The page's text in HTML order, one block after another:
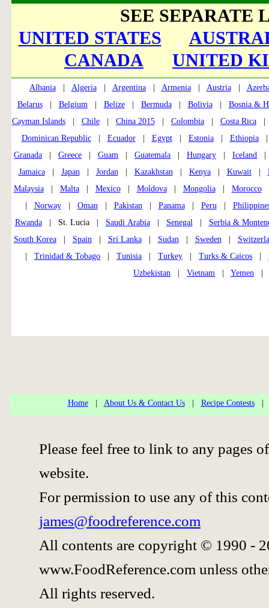
SEE SEPARATE
UNITED STATES
CANADA
UNITED
Albania| Algeria| Argentina| Armenia| Austria|
Belarus| Belgium| Belize| Bermuda| Bolivia| Bosnia &
Cayman Islands| Chile| China 2015| Colombia| Costa Rica
Dominican Republic| Ecuador| Egypt| Estonia| Ethiopia
Granada
Greece Guam Guatemala Hungary Iceland
Jamaica| Japan| Jordan| Kazakhstan| Kenya| Kuwait|
Malaysia| Malta| Mexico| Moldova| Mongolia| Morocco
Norway| Oman| Pakistan| Panama| Peru|
Rwanda| St. Lucia | Saudi Arabia| Senegal| Serbia &
South Korea| Spain| Sri Lanka| Sudan| Sweden|
Trinidad & Tobago Tunisia Turkey Turks & Caicos
Uzbekistan
Vietnam Yemen
Home| About Us & Contact Us| Recipe Contests
Please feel free to link to any pages
website.
For permission to use any of this
james@foodreference.com
All contents are copyright © 1990 -
www.FoodReference.com unless
All rights reserved.